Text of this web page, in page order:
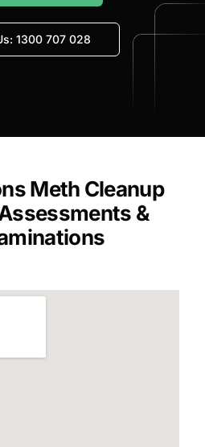
1300 707 028
Meth Cleanup
&